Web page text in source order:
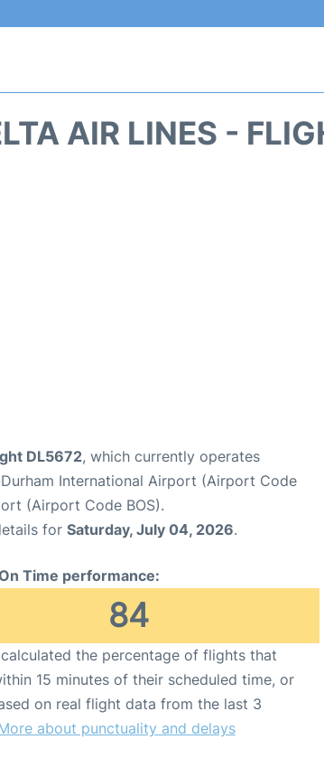
AIR LINES -
DL5672, which currently operates
International Airport (Airport Code
(Airport Code BOS).
for Saturday, July 04, 2026.
Time performance:
84
calculated the percentage of flights that
15 minutes of their scheduled time, or
on real flight data from the last 3
about punctuality and delays